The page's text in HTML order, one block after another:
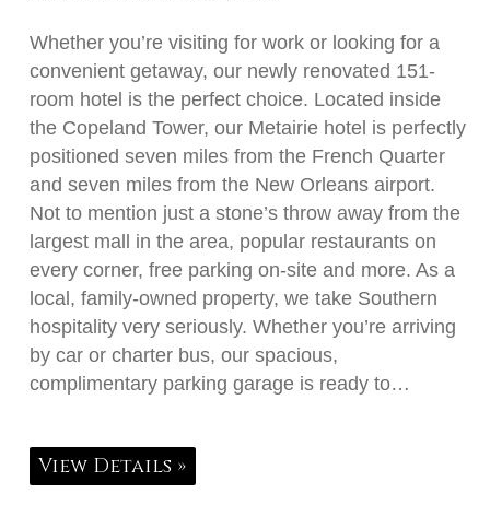
Whether you’re visiting for work or looking for a
convenient getaway, our newly renovated 151-
room hotel is the perfect choice. Located inside
the Copeland Tower, our Metairie hotel is perfectly
positioned seven miles from the French Quarter
and seven miles from the New Orleans airport.
Not to mention just a stone’s throw away from the
largest mall in the area, popular restaurants on
every corner, free parking on-site and more. As a
local, family-owned property, we take Southern
hospitality very seriously. Whether you’re arriving
by car or charter bus, our spacious,
complimentary parking garage is ready to…
View Details »